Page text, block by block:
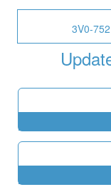
3V0-752